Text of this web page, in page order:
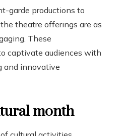
garde productions to
theatre offerings are as
These
captivate audiences with
and innovative
month